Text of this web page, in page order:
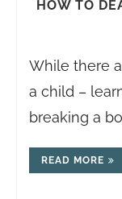
HOW TO
While there
a child –
breaking a
READ MORE